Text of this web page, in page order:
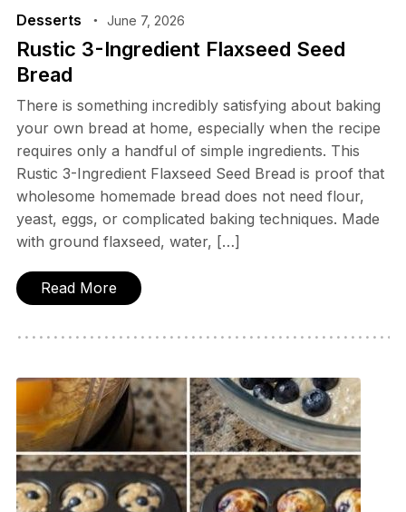
Desserts June 7, 2026
Rustic 3-Ingredient Flaxseed Seed
Bread
There is something incredibly satisfying about baking
your own bread at home, especially when the recipe
requires only a handful of simple ingredients. This
Rustic 3-Ingredient Flaxseed Seed Bread is proof that
wholesome homemade bread does not need flour,
yeast, eggs, or complicated baking techniques. Made
with ground flaxseed, water, […]
Read More